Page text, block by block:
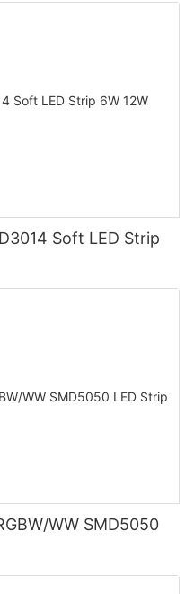
Soft LED Strip
WW SMD5050